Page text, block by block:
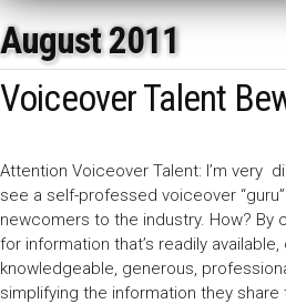
August 2011
Voiceover Talent
Attention Voiceover Talent: I’m very
see a self-professed voiceover
newcomers to the industry. How? By
for information that’s readily
knowledgeable, generous,
simplifying the information they share